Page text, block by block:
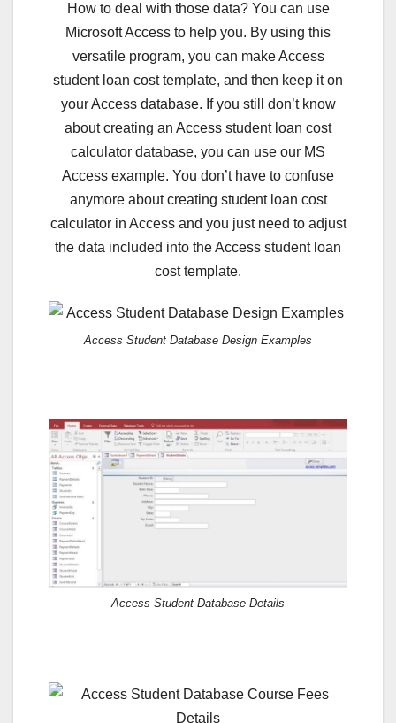
How to deal with those data? You can use
Microsoft Access to help you. By using this
versatile program, you can make Access
student loan cost template, and then keep it on
your Access database. If you still don’t know
about creating an Access student loan cost
calculator database, you can use our MS
Access example. You don’t have to confuse
anymore about creating student loan cost
calculator in Access and you just need to adjust
the data included into the Access student loan
cost template.
Access Student Database Design Examples
Access Student Database Details